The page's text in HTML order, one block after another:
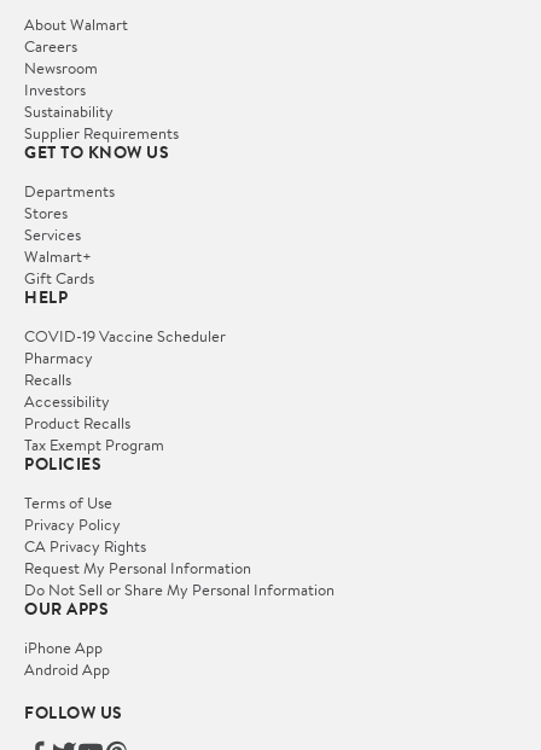
About Walmart
Careers
Newsroom
Investors
Sustainability
Supplier Requirements
GET TO KNOW US
Departments
Stores
Services
Walmart+
Gift Cards
HELP
COVID-19 Vaccine Scheduler
Pharmacy
Recalls
Accessibility
Product Recalls
Tax Exempt Program
POLICIES
Terms of Use
Privacy Policy
CA Privacy Rights
Request My Personal Information
Do Not Sell or Share My Personal Information
OUR APPS
iPhone App
Android App
FOLLOW US